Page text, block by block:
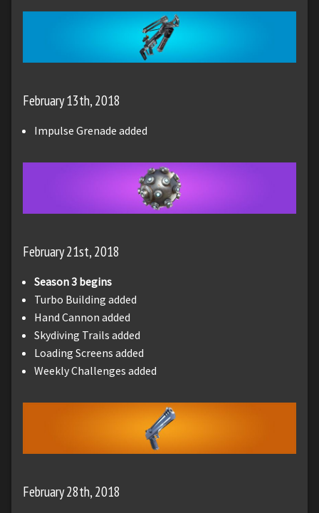
February 13th, 2018
Impulse Grenade added
February 21st, 2018
Season 3 begins
Turbo Building added
Hand Cannon added
Skydiving Trails added
Loading Screens added
Weekly Challenges added
February 28th, 2018